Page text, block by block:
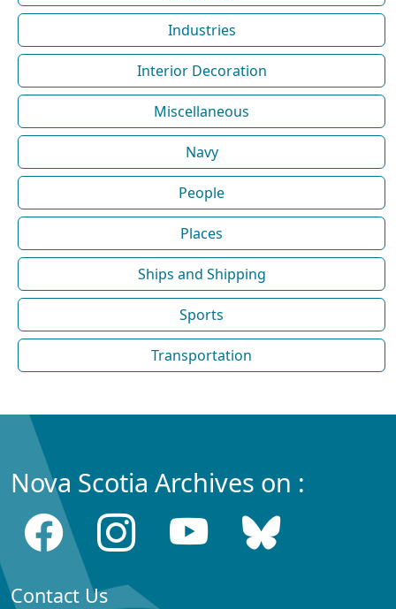
Industries
Interior Decoration
Miscellaneous
Navy
People
Places
Ships and Shipping
Sports
Transportation
Nova Scotia Archives on :
Contact Us